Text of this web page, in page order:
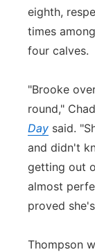
eighth,
times
four calves.
"Brooke
round,"
Day said.
and didn't
getting out
almost
proved
Thompson